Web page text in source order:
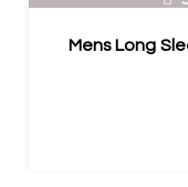
Mens Long